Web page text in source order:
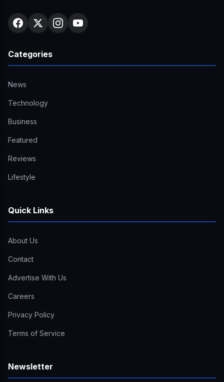
Categories
News
Technology
Business
Featured
Reviews
Lifestyle
Quick Links
About Us
Contact
Advertise With Us
Careers
Privacy Policy
Terms of Service
Newsletter